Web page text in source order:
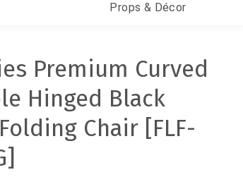
Props & Décor
Premium Curved
Hinged Black
Chair [FLF-